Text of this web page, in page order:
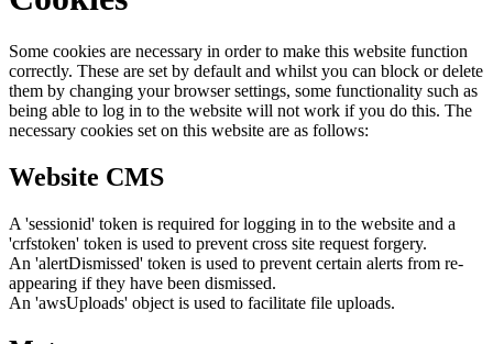
Some cookies are necessary in order to make this website function
correctly. These are set by default and whilst you can block or delete
them by changing your browser settings, some functionality such as
being able to log in to the website will not work if you do this. The
necessary cookies set on this website are as follows:
Website CMS
A 'sessionid' token is required for logging in to the website and a
'crfstoken' token is used to prevent cross site request forgery.
An 'alertDismissed' token is used to prevent certain alerts from re-
appearing if they have been dismissed.
An 'awsUploads' object is used to facilitate file uploads.